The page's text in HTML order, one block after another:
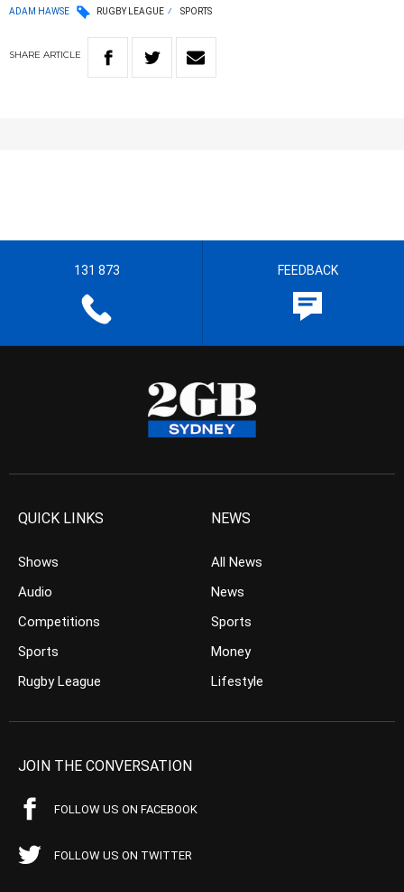
ADAM HAWSE RUGBY LEAGUE SPORTS
SHARE ARTICLE
131 873 FEEDBACK
QUICK LINKS
Shows
Audio
Competitions
Sports
Rugby League
NEWS
All News
News
Sports
Money
Lifestyle
JOIN THE CONVERSATION
FOLLOW US ON FACEBOOK
FOLLOW US ON TWITTER